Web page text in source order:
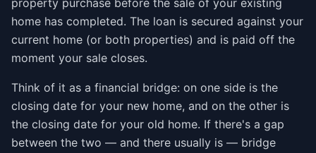
property purchase before the sale of your existing
home has completed. The loan is secured against your
current home (or both properties) and is paid off the
moment your sale closes.
Think of it as a financial bridge: on one side is the
closing date for your new home, and on the other is
the closing date for your old home. If there's a gap
between the two — and there usually is — bridge